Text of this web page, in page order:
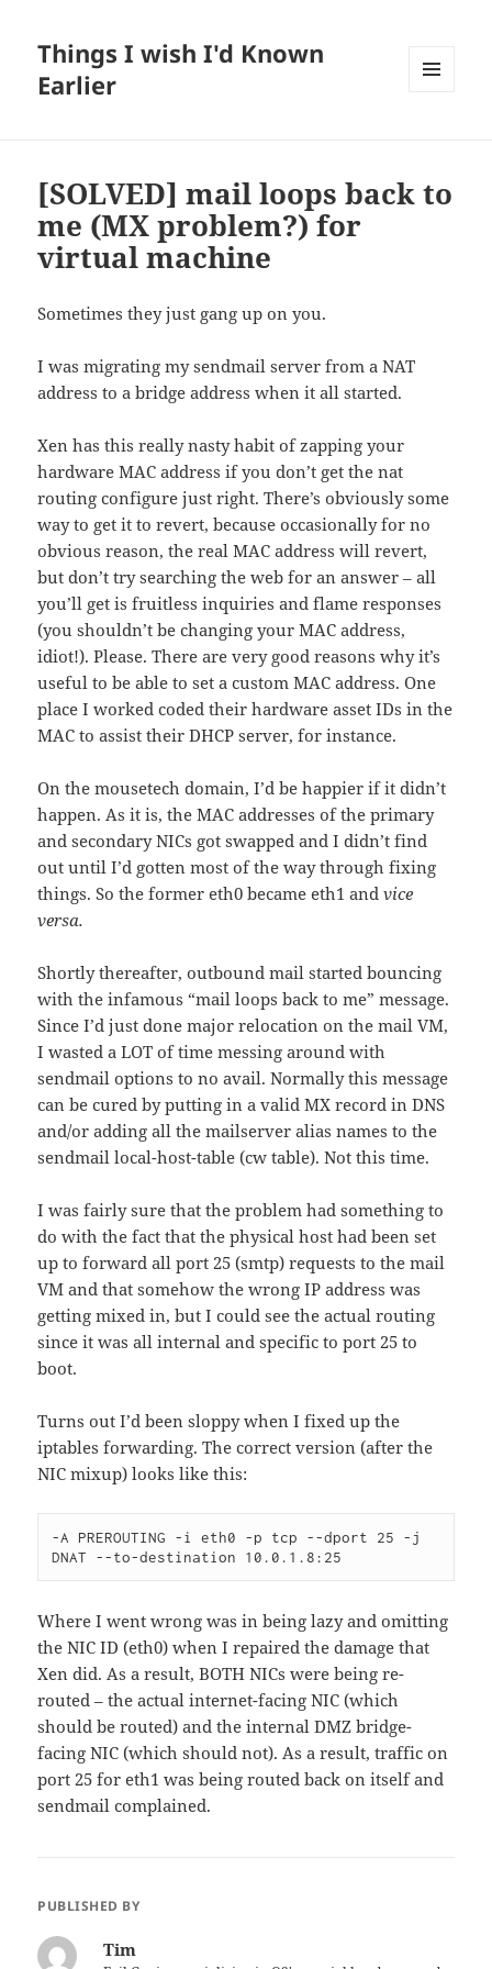
Things I wish I'd Known
Earlier
[SOLVED] mail loops back to
me (MX problem?) for
virtual machine
Sometimes they just gang up on you.
I was migrating my sendmail server from a NAT
address to a bridge address when it all started.
Xen has this really nasty habit of zapping your
hardware MAC address if you don’t get the nat
routing configure just right. There’s obviously some
way to get it to revert, because occasionally for no
obvious reason, the real MAC address will revert,
but don’t try searching the web for an answer – all
you’ll get is fruitless inquiries and flame responses
(you shouldn’t be changing your MAC address,
idiot!). Please. There are very good reasons why it’s
useful to be able to set a custom MAC address. One
place I worked coded their hardware asset IDs in the
MAC to assist their DHCP server, for instance.
On the mousetech domain, I’d be happier if it didn’t
happen. As it is, the MAC addresses of the primary
and secondary NICs got swapped and I didn’t find
out until I’d gotten most of the way through fixing
things. So the former eth0 became eth1 andvice
versa.
Shortly thereafter, outbound mail started bouncing
with the infamous “mail loops back to me” message.
Since I’d just done major relocation on the mail VM,
I wasted a LOT of time messing around with
sendmail options to no avail. Normally this message
can be cured by putting in a valid MX record in DNS
and/or adding all the mailserver alias names to the
sendmail local-host-table (cw table). Not this time.
I was fairly sure that the problem had something to
do with the fact that the physical host had been set
up to forward all port 25 (smtp) requests to the mail
VM and that somehow the wrong IP address was
getting mixed in, but I could see the actual routing
since it was all internal and specific to port 25 to
boot.
Turns out I’d been sloppy when I fixed up the
iptables forwarding. The correct version (after the
NIC mixup) looks like this:
-A PREROUTING -i eth0 -p tcp --dport 25 -j
DNAT --to-destination 10.0.1.8:25
Where I went wrong was in being lazy and omitting
the NIC ID (eth0) when I repaired the damage that
Xen did. As a result, BOTH NICs were being re-
routed – the actual internet-facing NIC (which
should be routed) and the internal DMZ bridge-
facing NIC (which should not). As a result, traffic on
port 25 for eth1 was being routed back on itself and
sendmail complained.
PUBLISHED BY
Tim